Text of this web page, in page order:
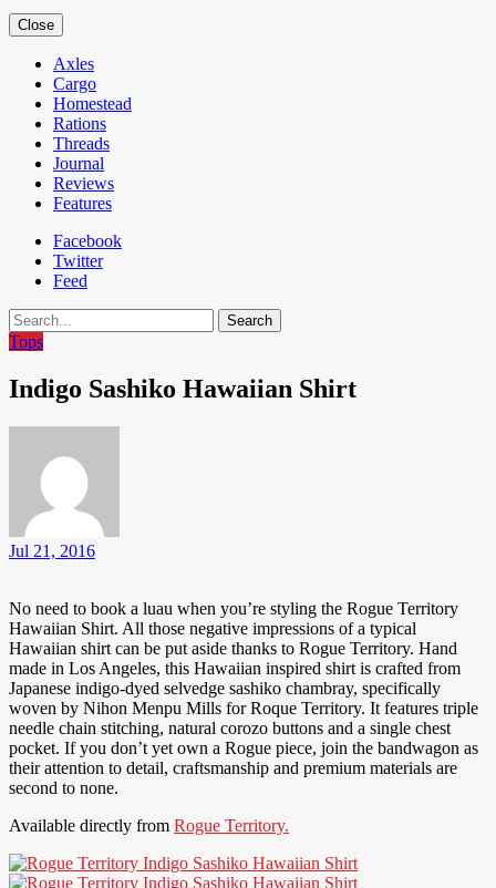
Close
Axles
Cargo
Homestead
Rations
Threads
Journal
Reviews
Features
Facebook
Twitter
Feed
Search
Tops
Indigo Sashiko Hawaiian Shirt
Jul 21, 2016
No need to book a luau when you’re styling the Rogue Territory
Hawaiian Shirt. All those negative impressions of a typical
Hawaiian shirt can be put aside thanks to Rogue Territory. Hand
made in Los Angeles, this Hawaiian inspired shirt is crafted from
Japanese indigo-dyed selvedge sashiko chambray, specifically
woven by Nihon Menpu Mills for Roque Territory. It features triple
needle chain stitching, natural corozo buttons and a single chest
pocket. If you don’t yet own a Rogue piece, join the bandwagon as
their attention to detail, craftsmanship and premium materials are
second to none.
Available directly from Rogue Territory.